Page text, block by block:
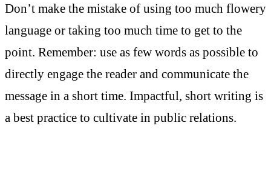
Don’t make the mistake of using too much flowery
language or taking too much time to get to the
point. Remember: use as few words as possible to
directly engage the reader and communicate the
message in a short time. Impactful, short writing is
a best practice to cultivate in public relations.